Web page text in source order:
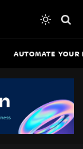
AUTOMATE YOUR